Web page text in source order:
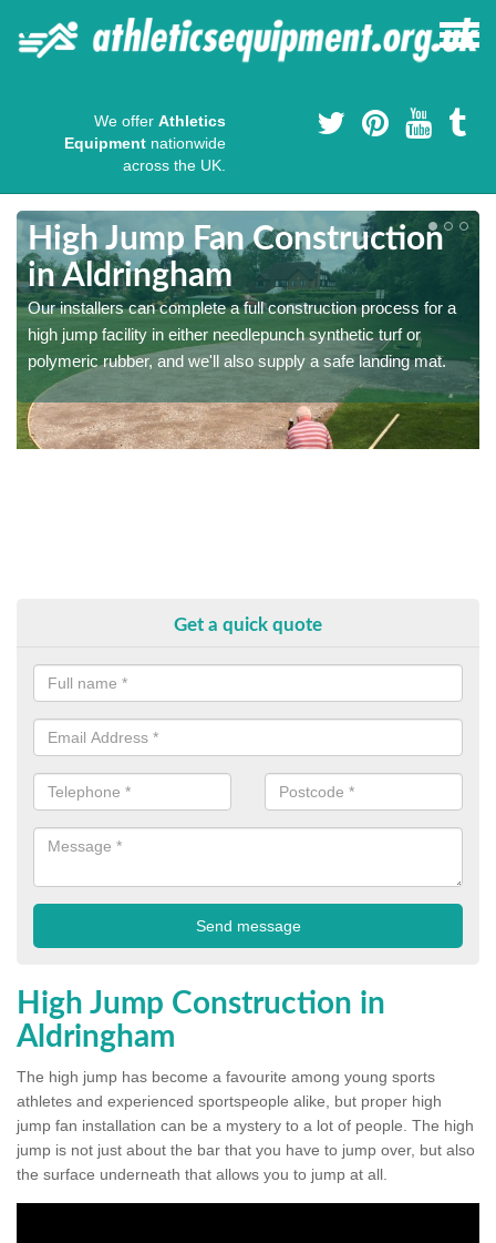
We offer Athletics
Equipment nationwide
across the UK.
High Jump Fan Construction
in Aldringham
Our installers can complete a full construction process for a
high jump facility in either needlepunch synthetic turf or
polymeric rubber, and we'll also supply a safe landing mat.
Get a quick quote
High Jump Construction in
Aldringham
The high jump has become a favourite among young sports
athletes and experienced sportspeople alike, but proper high
jump fan installation can be a mystery to a lot of people. The high
jump is not just about the bar that you have to jump over, but also
the surface underneath that allows you to jump at all.